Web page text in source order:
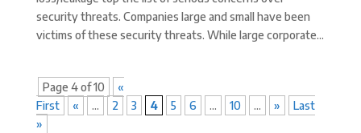
security threats. Companies large and small have been
victims of these security threats. While large corporate...
Page 4 of 10
«
First
« ... 2 3 4 5 6 ... 10 ... »
Last
»